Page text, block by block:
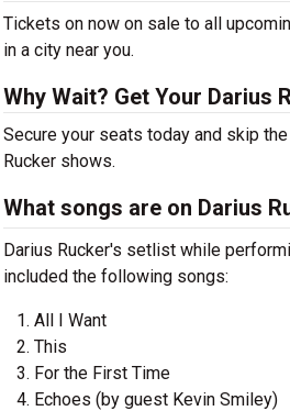
Tickets on now on sale to all
in a city near you.
Why Wait? Get Your Darius
Secure your seats today and skip
Rucker shows.
What songs are on Darius
Darius Rucker's setlist while
included the following songs:
All I Want
This
For the First Time
Echoes (by guest Kevin Smiley)